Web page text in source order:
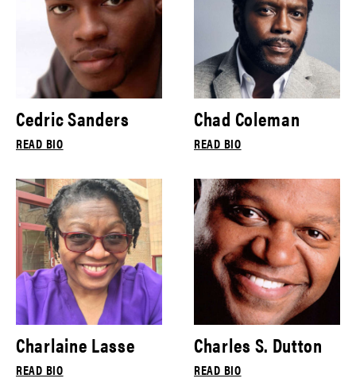
Cedric Sanders
READ BIO
Chad Coleman
READ BIO
Charlaine Lasse
READ BIO
Charles S. Dutton
READ BIO